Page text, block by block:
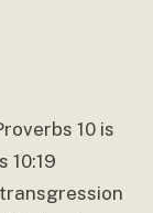
10 is
10:19